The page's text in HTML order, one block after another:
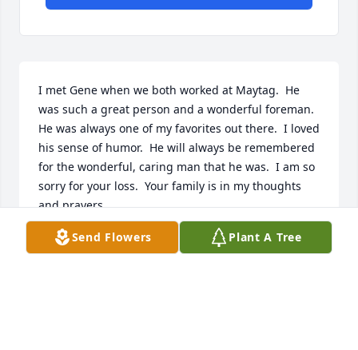
I met Gene when we both worked at Maytag.  He
was such a great person and a wonderful foreman.
He was always one of my favorites out there.  I loved
his sense of humor.  He will always be remembered
for the wonderful, caring man that he was.  I am so
sorry for your loss.  Your family is in my thoughts
and prayers.
BETTY WADE, LIVERMORE, CALIFORNIA
Feb 03, 2022
Send Flowers Plant A Tree